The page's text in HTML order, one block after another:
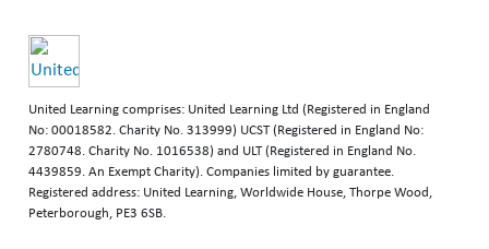
United Learning comprises: United Learning Ltd (Registered in England
No: 00018582. Charity No. 313999) UCST (Registered in England No:
2780748. Charity No. 1016538) and ULT (Registered in England No.
4439859. An Exempt Charity). Companies limited by guarantee.
Registered address: United Learning, Worldwide House, Thorpe Wood,
Peterborough, PE3 6SB.